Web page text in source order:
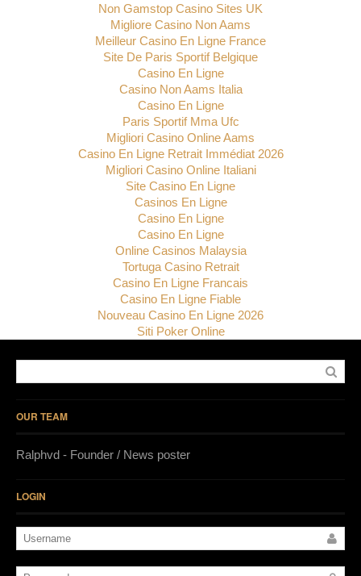
Non Gamstop Casino Sites UK
Migliore Casino Non Aams
Meilleur Casino En Ligne France
Site De Paris Sportif Belgique
Casino En Ligne
Casino Non Aams Italia
Casino En Ligne
Paris Sportif Mma Ufc
Migliori Casino Online Aams
Casino En Ligne Retrait Immédiat 2026
Migliori Casino Online Italiani
Site Casino En Ligne
Casinos En Ligne
Casino En Ligne
Casino En Ligne
Online Casinos Malaysia
Tortuga Casino Retrait
Casino En Ligne Francais
Casino En Ligne Fiable
Nouveau Casino En Ligne 2026
Siti Poker Online
OUR TEAM
Ralphvd - Founder / News poster
LOGIN